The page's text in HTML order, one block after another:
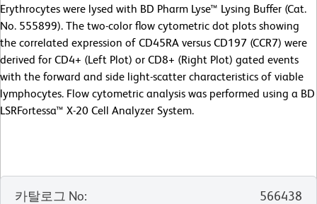
Erythrocytes were lysed with BD Pharm Lyse™ Lysing Buffer (Cat.
No. 555899). The two-color flow cytometric dot plots showing
the correlated expression of CD45RA versus CD197 (CCR7) were
derived for CD4+ (Left Plot) or CD8+ (Right Plot) gated events
with the forward and side light-scatter characteristics of viable
lymphocytes. Flow cytometric analysis was performed using a BD
LSRFortessa™ X-20 Cell Analyzer System.
카탈로그 No:
566438